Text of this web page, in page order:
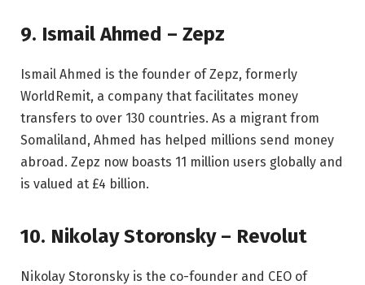
9. Ismail Ahmed – Zepz
Ismail Ahmed is the founder of Zepz, formerly
WorldRemit, a company that facilitates money
transfers to over 130 countries. As a migrant from
Somaliland, Ahmed has helped millions send money
abroad. Zepz now boasts 11 million users globally and
is valued at £4 billion.
10. Nikolay Storonsky – Revolut
Nikolay Storonsky is the co-founder and CEO of